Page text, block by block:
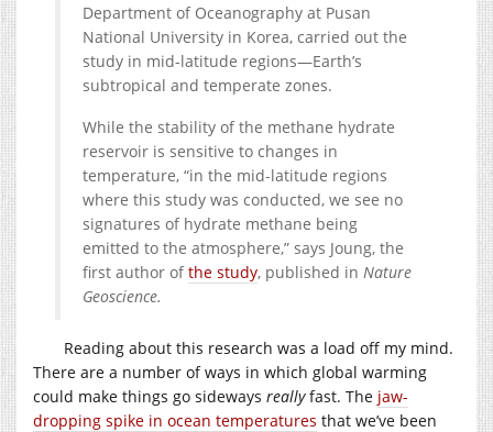
Department of Oceanography at Pusan
National University in Korea, carried out the
study in mid-latitude regions—Earth’s
subtropical and temperate zones.
While the stability of the methane hydrate
reservoir is sensitive to changes in
temperature, “in the mid-latitude regions
where this study was conducted, we see no
signatures of hydrate methane being
emitted to the atmosphere,” says Joung, the
first author ofthe study, published in Nature
Geoscience.
Reading about this research was a load off my mind.
There are a number of ways in which global warming
could make things go sideways reallyfast. The jaw-
dropping spike in ocean temperatures that we’ve been